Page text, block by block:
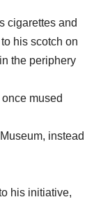
cigarettes and
his scotch on
the periphery
mused
instead
his initiative,